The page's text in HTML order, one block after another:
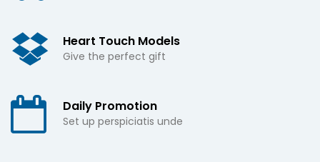
Heart Touch Models
Give the perfect gift
Daily Promotion
Set up perspiciatis unde